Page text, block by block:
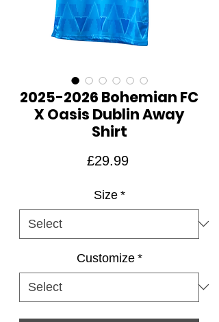
2025-2026 Bohemian FC
X Oasis Dublin Away
Shirt
£29.99Price
Size *
Customize *